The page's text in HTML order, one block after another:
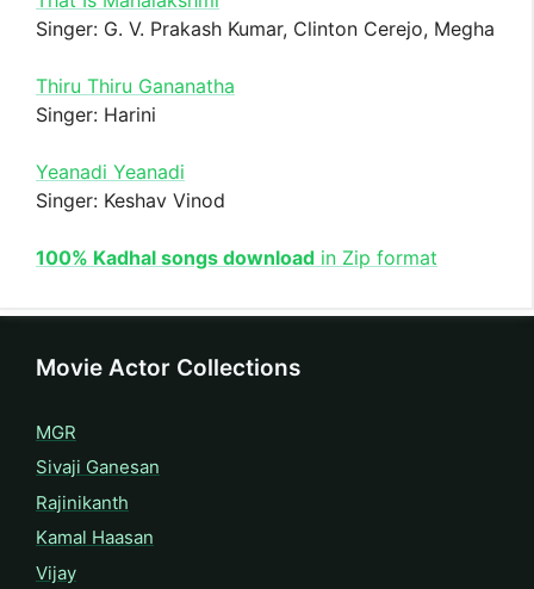
Singer: G. V. Prakash Kumar, Clinton Cerejo, Megha
Thiru Thiru Gananatha
Singer: Harini
Yeanadi Yeanadi
Singer: Keshav Vinod
100% Kadhal songs download in Zip format
Movie Actor Collections
MGR
Sivaji Ganesan
Rajinikanth
Kamal Haasan
Vijay